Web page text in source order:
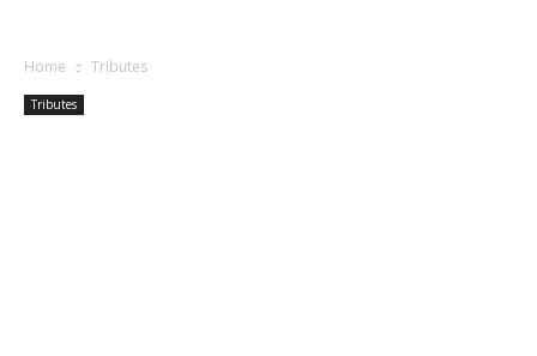
Home Tributes
Tributes